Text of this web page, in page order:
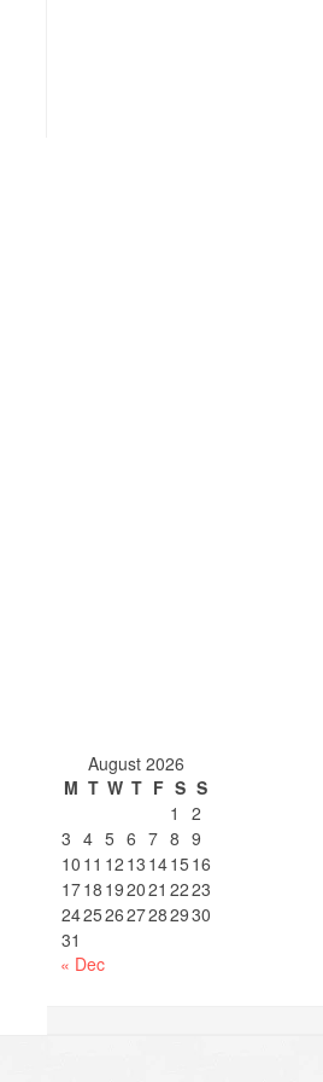
August 2026
M T W T F S S
1
2
3 4 5 6 7 8 9
10 11 12 13 141516
1718 192021 2223
24252627282930
31
« Dec